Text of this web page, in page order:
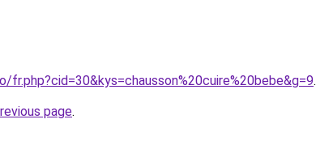
fr.php?cid=30&kys=chausson%20cuire%20bebe&g=9.
page.